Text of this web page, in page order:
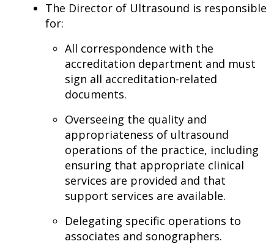
The Director of Ultrasound is responsible
for:
All correspondence with the
accreditation department and must
sign all accreditation-related
documents.
Overseeing the quality and
appropriateness of ultrasound
operations of the practice, including
ensuring that appropriate clinical
services are provided and that
support services are available.
Delegating specific operations to
associates and sonographers.